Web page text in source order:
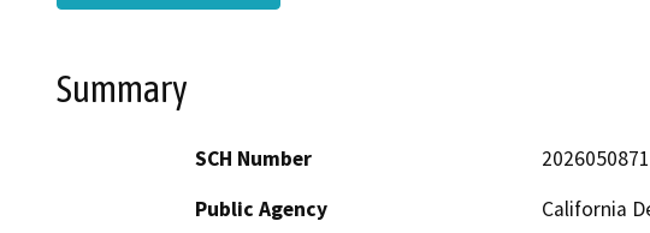
Summary
SCH Number
2026050871
Public Agency
California